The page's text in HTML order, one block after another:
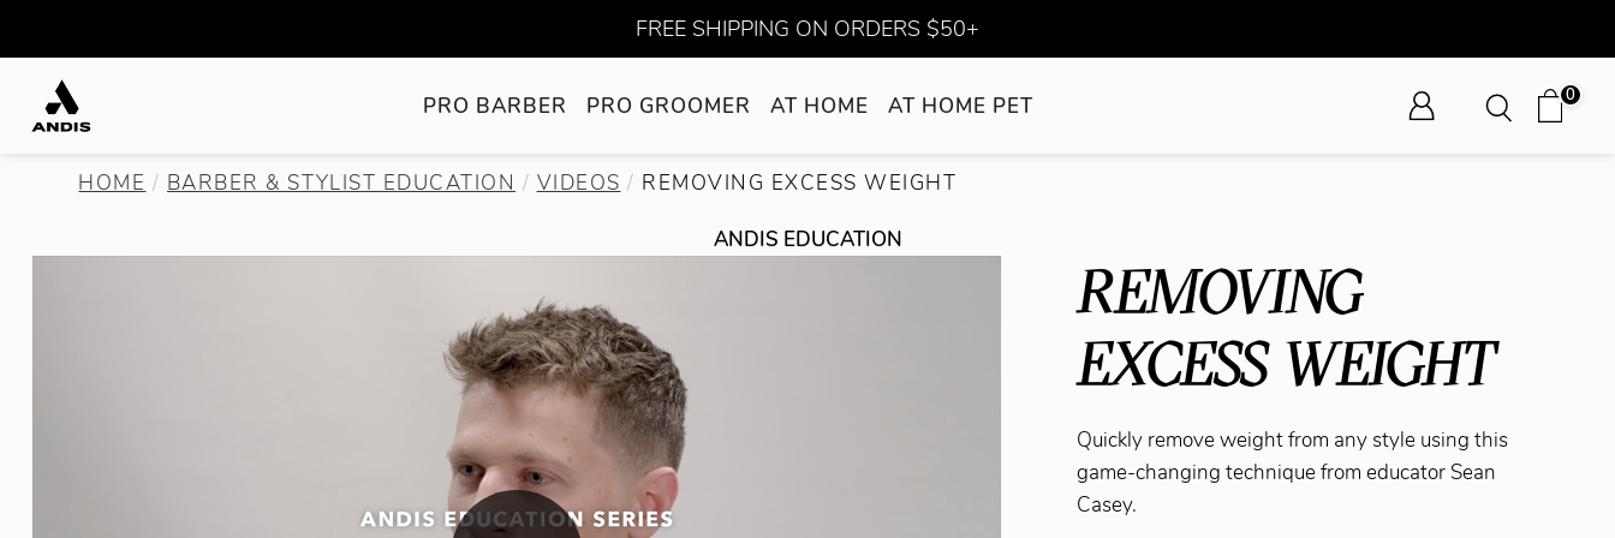
FREE SHIPPING ON ORDERS $50+
PRO BARBER PRO GROOMER AT HOME AT HOME PET 0
HOME BARBER & STYLIST EDUCATION VIDEOS REMOVING EXCESS WEIGHT
ANDIS EDUCATION
REMOVING
EXCESS WEIGHT
Quickly remove weight from any style using this
game-changing technique from educator Sean
Casey.